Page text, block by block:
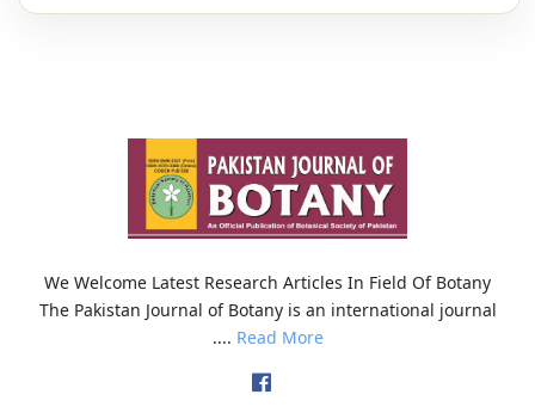
We Welcome Latest Research Articles In Field Of Botany
The Pakistan Journal of Botany is an international journal
.... Read More